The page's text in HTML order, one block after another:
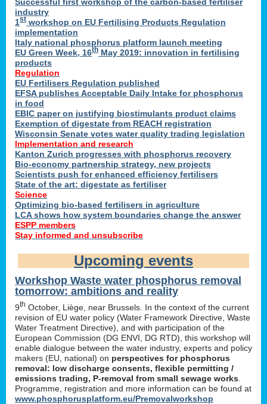
industry
1st workshop on EU Fertilising Products Regulation
implementation
Italy national phosphorus platform launch meeting
EU Green Week, 16th May 2019: innovation in fertilising
products
Regulation
EU Fertilisers Regulation published
EFSA publishes Acceptable Daily Intake for phosphorus
in food
EBIC paper on justifying biostimulants product claims
Exemption of digestate from REACH registration
Wisconsin Senate votes water quality trading legislation
Implementation and research
Kanton Zurich progresses with phosphorus recovery
Bio-economy partnership strategy, new projects
Scientists push for enhanced efficiency fertilisers
State of the art: digestate as fertiliser
Science
Optimizing bio-based fertilisers in agriculture
LCA shows how system boundaries change the answer
ESPP members
Stay informed and unsubscribe
Upcoming events
Workshop Waste water phosphorus removal
tomorrow: ambitions and reality
9th October, Liège, near Brussels. In the context of the current
revision of EU water policy (Water Framework Directive, Waste
Water Treatment Directive), and with participation of the
European Commission (DG ENVI, DG RTD), this workshop will
enable dialogue between the water industry, experts and policy
makers (EU, national) on perspectives for phosphorus
removal: low discharge consents, flexible permitting /
emissions trading, P-removal from small sewage works
Programme, registration and more information can be found at
www.phosphorusplatform.eu/Premovalworkshop